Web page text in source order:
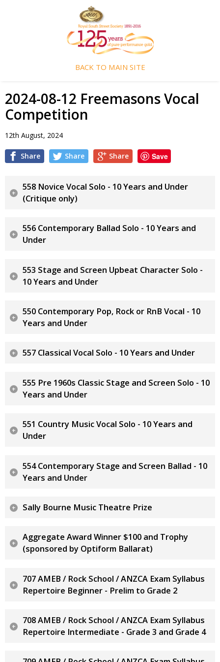
BACK TO MAIN SITE
2024-08-12 Freemasons Vocal
Competition
12th August, 2024
Share Share Share Save
558 Novice Vocal Solo - 10 Years and Under
(Critique only)
556 Contemporary Ballad Solo - 10 Years and
Under
553 Stage and Screen Upbeat Character Solo -
10 Years and Under
550 Contemporary Pop, Rock or RnB Vocal - 10
Years and Under
557 Classical Vocal Solo - 10 Years and Under
555 Pre 1960s Classic Stage and Screen Solo - 10
Years and Under
551 Country Music Vocal Solo - 10 Years and
Under
554 Contemporary Stage and Screen Ballad - 10
Years and Under
Sally Bourne Music Theatre Prize
Aggregate Award Winner $100 and Trophy
(sponsored by Optiform Ballarat)
707 AMEB / Rock School / ANZCA Exam Syllabus
Repertoire Beginner - Prelim to Grade 2
708 AMEB / Rock School / ANZCA Exam Syllabus
Repertoire Intermediate - Grade 3 and Grade 4